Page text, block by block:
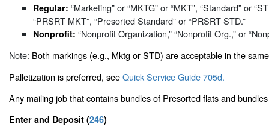
Regular: “Marketing” or “MKTG” or “MKT”, “Standard” or
“PRSRT MKT”, “Presorted Standard” or “PRSRT STD.”
Nonprofit: “Nonprofit Organization,” “Nonprofit Org.,” or
Note: Both markings (e.g., Mktg or STD) are acceptable in the
Palletization is preferred, seeQuick Service Guide 705d.
Any mailing job that contains bundles of Presorted flats and
Enter and Deposit (246)